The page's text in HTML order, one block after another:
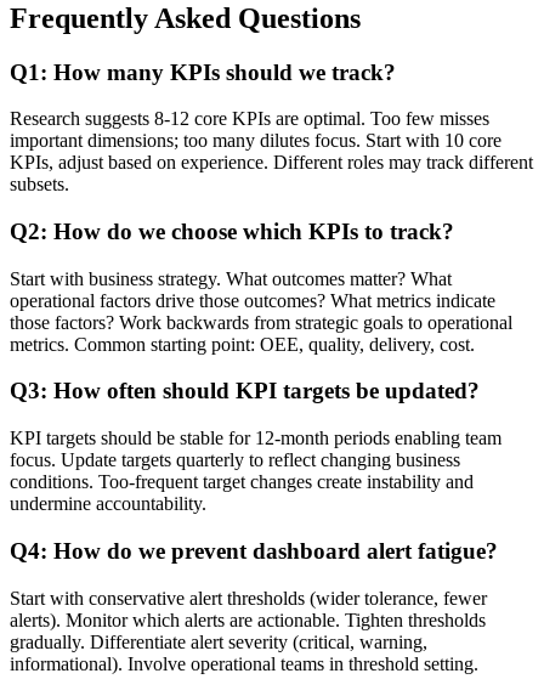
Frequently Asked Questions
Q1: How many KPIs should we track?
Research suggests 8-12 core KPIs are optimal. Too few misses
important dimensions; too many dilutes focus. Start with 10 core
KPIs, adjust based on experience. Different roles may track different
subsets.
Q2: How do we choose which KPIs to track?
Start with business strategy. What outcomes matter? What
operational factors drive those outcomes? What metrics indicate
those factors? Work backwards from strategic goals to operational
metrics. Common starting point: OEE, quality, delivery, cost.
Q3: How often should KPI targets be updated?
KPI targets should be stable for 12-month periods enabling team
focus. Update targets quarterly to reflect changing business
conditions. Too-frequent target changes create instability and
undermine accountability.
Q4: How do we prevent dashboard alert fatigue?
Start with conservative alert thresholds (wider tolerance, fewer
alerts). Monitor which alerts are actionable. Tighten thresholds
gradually. Differentiate alert severity (critical, warning,
informational). Involve operational teams in threshold setting.